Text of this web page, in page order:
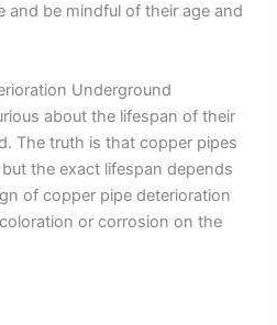
and be mindful of their age and
Underground
about the lifespan of their
The truth is that copper pipes
the exact lifespan depends
of copper pipe deterioration
or corrosion on the